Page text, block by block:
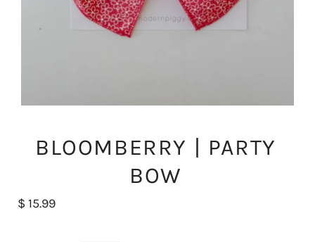
BLOOMBERRY | PARTY
BOW
$ 15.99